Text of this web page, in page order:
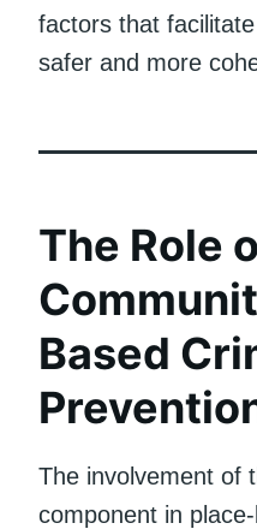
factors that
safer and more
The Role
Based
The involvement of
component in